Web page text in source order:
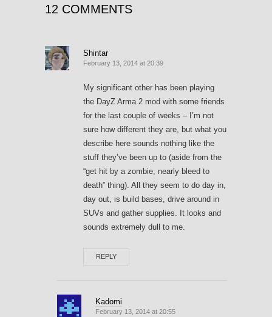
12 COMMENTS
Shintar
February 13, 2014 at 20:39
My significant other has been playing
the DayZ Arma 2 mod with some friends
for the last couple of weeks – I’m not
sure how different they are, but what you
describe here sounds nothing like the
stuff they’ve been up to (aside from the
“get hit by a zombie, nearly bleed to
death” thing). All they seem to do day in,
day out, is build bases, drive around in
SUVs and gather supplies. It looks and
sounds extremely dull to me.
REPLY
Kadomi
February 13, 2014 at 20:55